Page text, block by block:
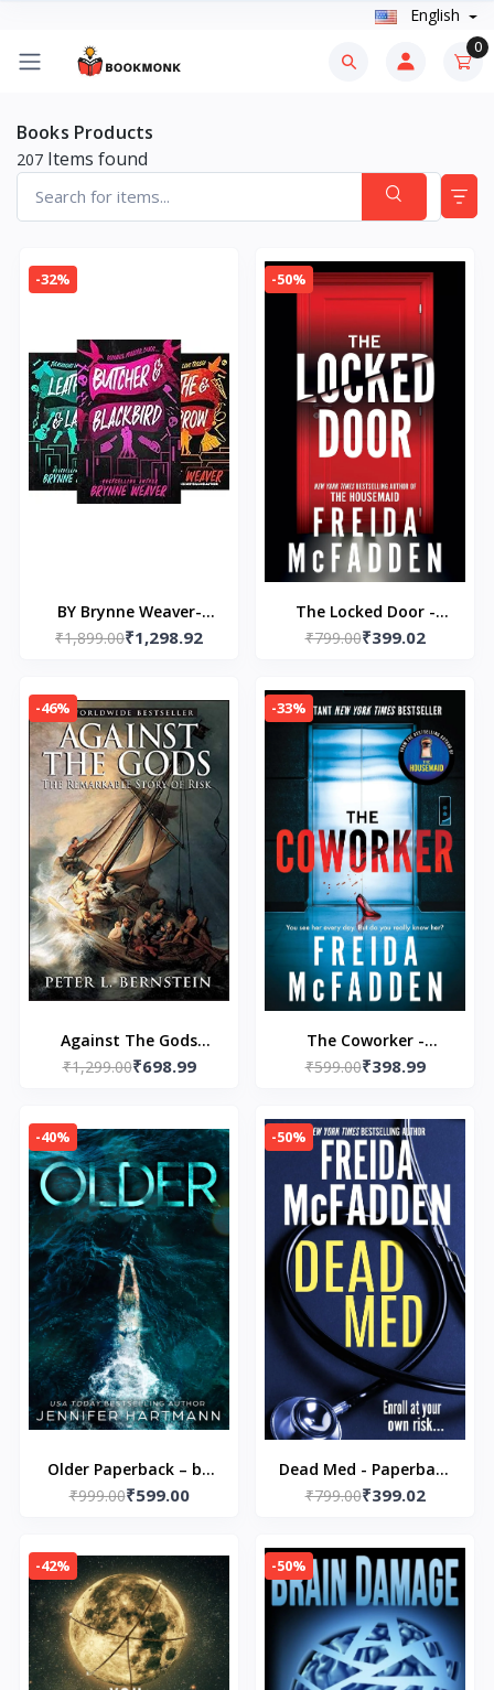
English
0
Books Products
207 Items found
-32%
BY Brynne Weaver-
(3BOOKSCOMBO)- 1
- 2 Leather & Lark- 3
Scythe & Sparrow
₹1,899.00₹1,298.92
-50%
The Locked Door -
Paperback – by Freida
₹799.00₹399.02
-46%
Against The Gods
Paperback – by Peter L.
₹1,299.00₹698.99
-33%
The Coworker -
Paperback – by Freida
₹599.00₹398.99
-40%
Older Paperback – by
Jennifer Hartmann
₹999.00₹599.00
-50%
Dead Med - Paperback
– by Freida McFadden
₹799.00₹399.02
-42% -50%